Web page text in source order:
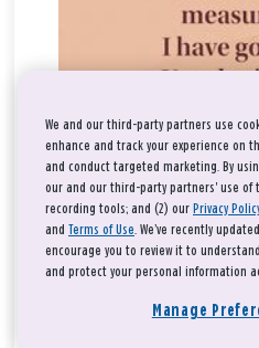
We and our third-party partners use
enhance and track your experience on
and conduct targeted marketing. By
our and our third-party partners' use of
recording tools; and (2) our Privacy
and Terms of Use. We’ve recently
encourage you to review it to
and protect your personal information
Manage